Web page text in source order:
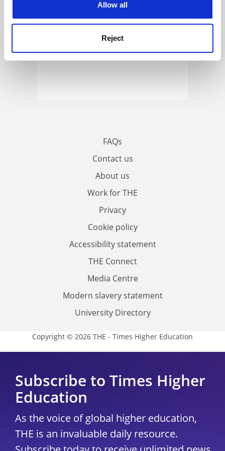
Allow all
Reject
FAQs
Contact us
About us
Work for THE
Privacy
Cookie policy
Accessibility statement
THE Connect
Media Centre
Modern slavery statement
University Directory
Copyright © 2026 THE - Times Higher Education
Subscribe to Times Higher
Education
As the voice of global higher education,
THE is an invaluable daily resource.